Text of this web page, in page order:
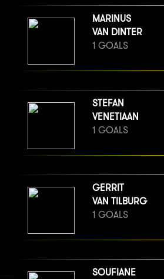
MARINUS
VAN DINTER
1 GOALS
STEFAN
VENETIAAN
1 GOALS
GERRIT
VAN TILBURG
1 GOALS
SOUFIANE